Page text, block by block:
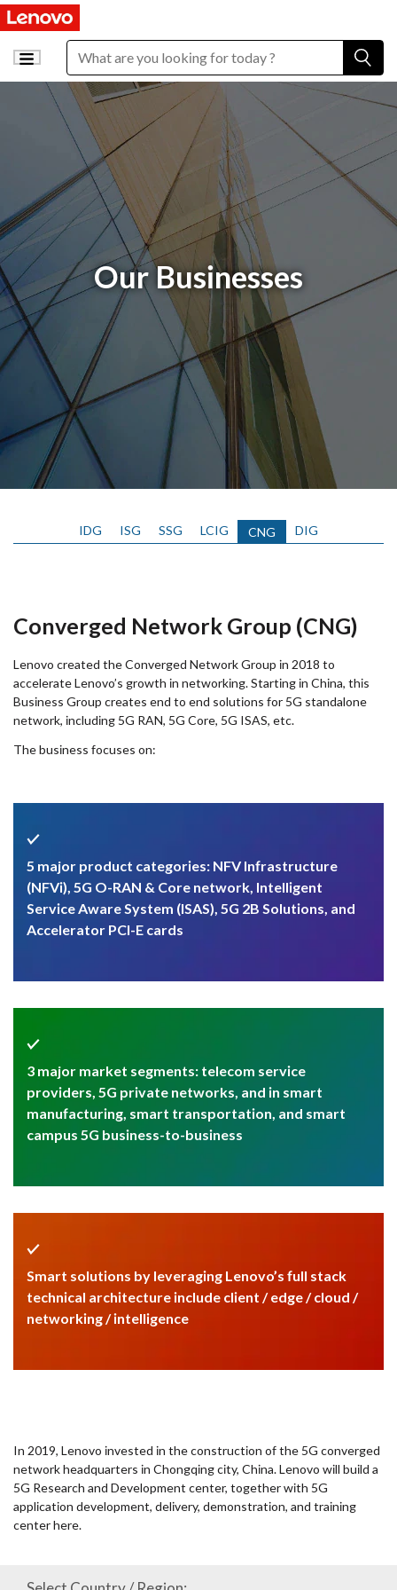
Our Businesses
IDG ISG SSG LCIG CNG DIG
Converged Network Group (CNG)
Lenovo created the Converged Network Group in 2018 to
accelerate Lenovo’s growth in networking. Starting in China, this
Business Group creates end to end solutions for 5G standalone
network, including 5G RAN, 5G Core, 5G ISAS, etc.
The business focuses on:
5 major product categories: NFV Infrastructure
(NFVi), 5G O-RAN & Core network, Intelligent
Service Aware System (ISAS), 5G 2B Solutions, and
Accelerator PCI-E cards
3 major market segments: telecom service
providers, 5G private networks, and in smart
manufacturing, smart transportation, and smart
campus 5G business-to-business
Smart solutions by leveraging Lenovo’s full stack
technical architecture include client / edge / cloud /
networking / intelligence
In 2019, Lenovo invested in the construction of the 5G converged
network headquarters in Chongqing city, China. Lenovo will build a
5G Research and Development center, together with 5G
application development, delivery, demonstration, and training
center here.